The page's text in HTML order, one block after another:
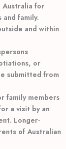
Australia for
family.
and within
or
submitted from
family members
a visit by an
Longer-
of Australian